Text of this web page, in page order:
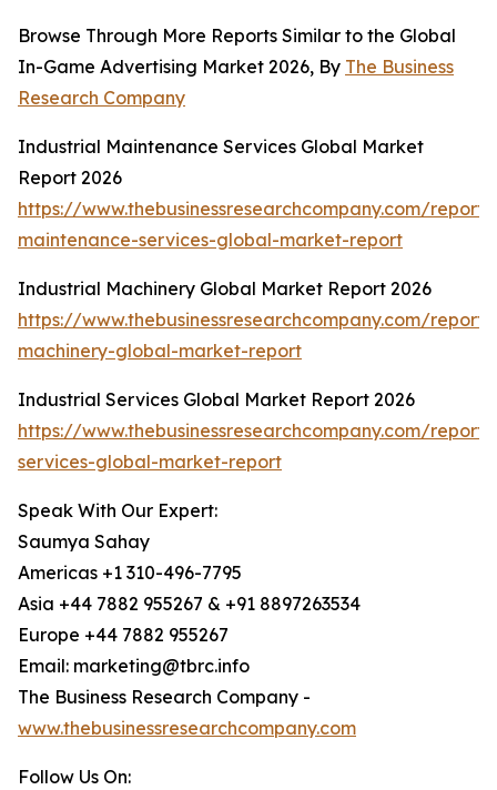
Browse Through More Reports Similar to the Global
In-Game Advertising Market 2026, By The Business
Research Company
Industrial Maintenance Services Global Market
Report 2026
https://www.thebusinessresearchcompany.com/
maintenance-services-global-market-report
Industrial Machinery Global Market Report 2026
https://www.thebusinessresearchcompany.com/
machinery-global-market-report
Industrial Services Global Market Report 2026
https://www.thebusinessresearchcompany.com/
services-global-market-report
Speak With Our Expert:
Saumya Sahay
Americas +1 310-496-7795
Asia +44 7882 955267 & +91 8897263534
Europe +44 7882 955267
Email: marketing@tbrc.info
The Business Research Company -
www.thebusinessresearchcompany.com
Follow Us On: